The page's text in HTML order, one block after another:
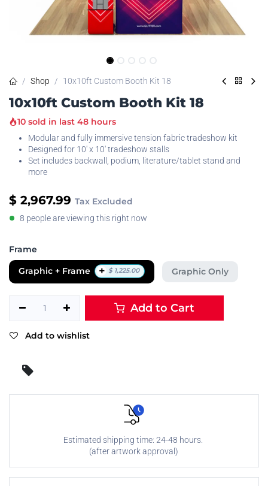
Shop 10x10ft Custom Booth Kit 18
10x10ft Custom Booth Kit 18
10 sold in last 48 hours
Modular and fully immersive tension fabric tradeshow kit
Designed for 10' x 10' tradeshow stalls
Set includes backwall, podium, literature/tablet stand and
more
$ 2,967.99 Tax Excluded
8 people are viewing this right now
Frame
Graphic + Frame + $ 1,225.00 Graphic Only
Add to Cart
Add to wishlist
Estimated shipping time: 24-48 hours.
(after artwork approval)